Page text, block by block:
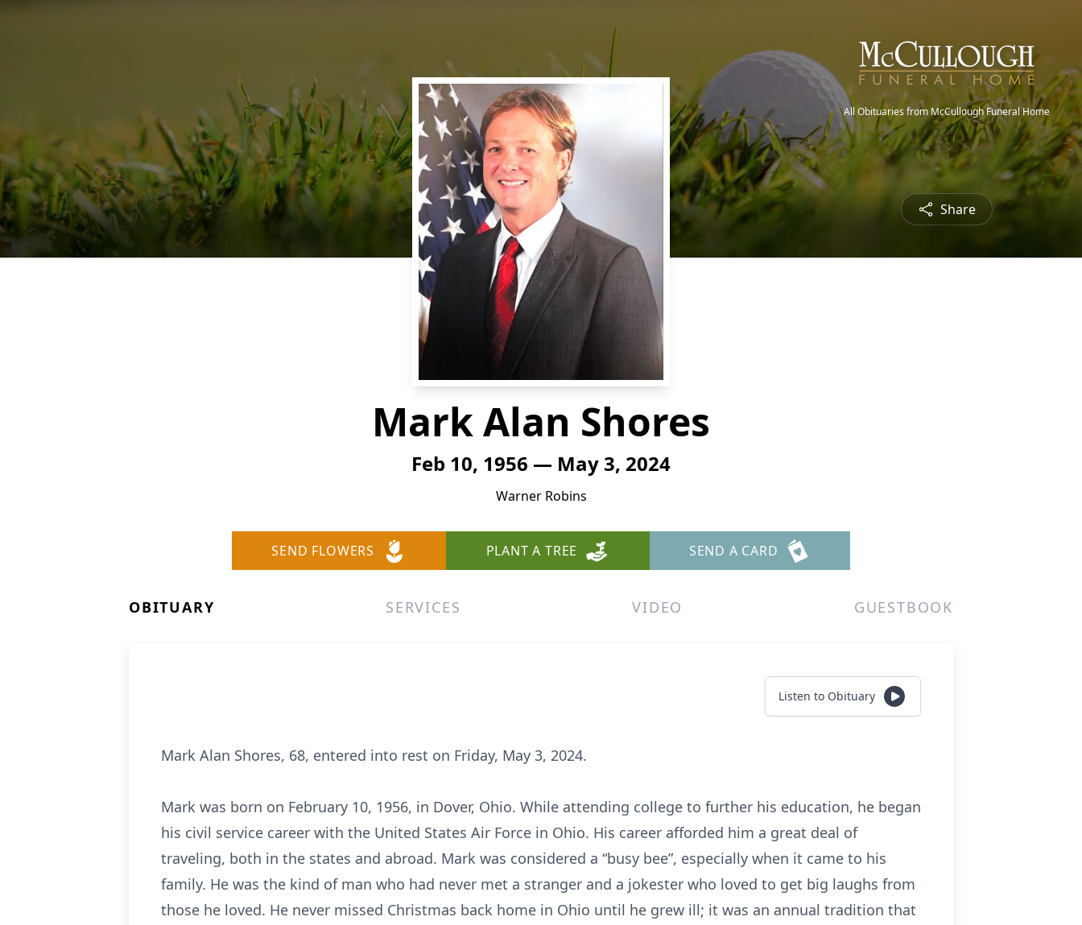
All Obituaries from McCullough Funeral Home
Share
Mark Alan Shores
Feb 10, 1956 — May 3, 2024
Warner Robins
SEND FLOWERS PLANT A TREE SEND A CARD
OBITUARY SERVICES VIDEO GUESTBOOK
Listen to Obituary
Mark Alan Shores, 68, entered into rest on Friday, May 3, 2024.
Mark was born on February 10, 1956, in Dover, Ohio. While attending college to further his education, he began
his civil service career with the United States Air Force in Ohio. His career afforded him a great deal of
traveling, both in the states and abroad. Mark was considered a “busy bee”, especially when it came to his
family. He was the kind of man who had never met a stranger and a jokester who loved to get big laughs from
those he loved. He never missed Christmas back home in Ohio until he grew ill; it was an annual tradition that